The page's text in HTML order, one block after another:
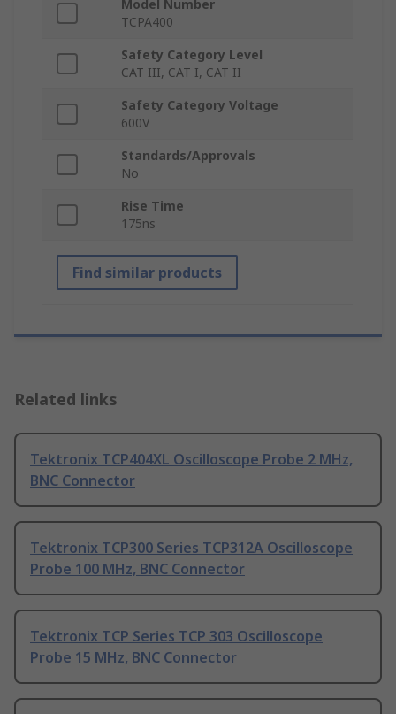
Model Number
TCPA400
Safety Category Level
CAT III, CAT I, CAT II
Safety Category Voltage
600V
Standards/Approvals
No
Rise Time
175ns
Find similar products
Related links
Tektronix TCP404XL Oscilloscope Probe 2 MHz,
BNC Connector
Tektronix TCP300 Series TCP312A Oscilloscope
Probe 100 MHz, BNC Connector
Tektronix TCP Series TCP 303 Oscilloscope
Probe 15 MHz, BNC Connector